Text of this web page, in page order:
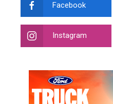
Facebook
Instagram